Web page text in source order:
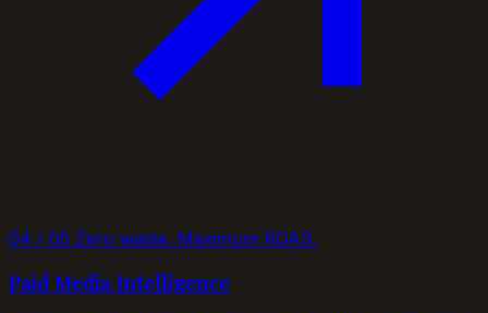
04 / 05 Zero waste. Maximum ROAS.
Paid Media Intelligence